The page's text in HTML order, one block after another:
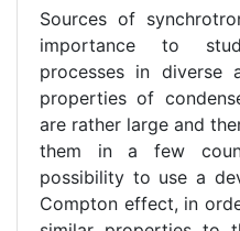
Sources of
importance to
processes in
properties of
are rather large and
them in a few
possibility to use a
Compton effect, in